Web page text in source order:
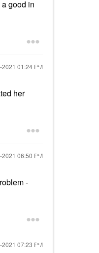
good in
01:24 PM
her
06:50 PM
-
07:23 PM